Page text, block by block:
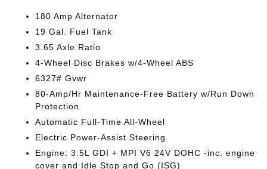
180 Amp Alternator
19 Gal. Fuel Tank
3.65 Axle Ratio
4-Wheel Disc Brakes w/4-Wheel ABS
6327# Gvwr
80-Amp/Hr Maintenance-Free Battery w/Run Down
Protection
Automatic Full-Time All-Wheel
Electric Power-Assist Steering
Engine: 3.5L GDI + MPI V6 24V DOHC -inc: engine
cover and Idle Stop and Go (ISG)